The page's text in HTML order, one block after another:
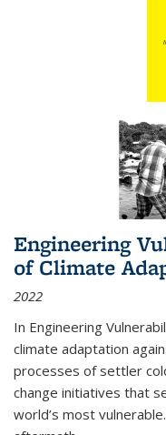
Engineering
of Climate
2022
In Engineering
climate adaptation
processes of settler
change initiatives that
world’s most